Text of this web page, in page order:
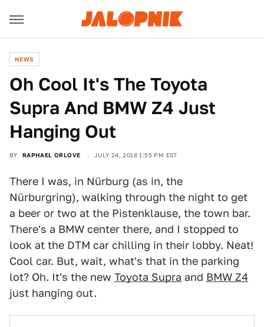
NEWS
Oh Cool It's The Toyota
Supra And BMW Z4 Just
Hanging Out
BY RAPHAEL ORLOVE JULY 24, 2018 1:55 PM EST
There I was, in Nürburg (as in, the
Nürburgring), walking through the night to get
a beer or two at the Pistenklause, the town bar.
There's a BMW center there, and I stopped to
look at the DTM car chilling in their lobby. Neat!
Cool car. But, wait, what's that in the parking
lot? Oh. It's the new Toyota Supra and BMW Z4
just hanging out.